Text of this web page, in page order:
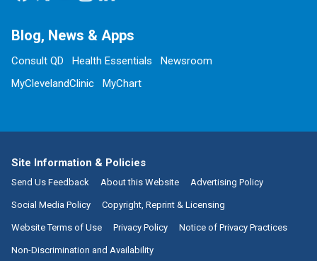
Blog, News & Apps
Consult QD Health Essentials
Newsroom
MyClevelandClinic
MyChart
Site Information & Policies
Send Us Feedback About this Website Advertising Policy
Social Media Policy Copyright, Reprint & Licensing
Website Terms of Use Privacy Policy Notice of Privacy Practices
Non-Discrimination and Availability